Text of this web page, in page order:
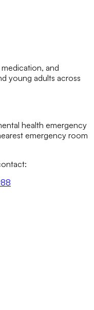
and
young adults across
health emergency
emergency room